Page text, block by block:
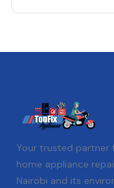
Your trusted partner
home appliance
Nairobi and its